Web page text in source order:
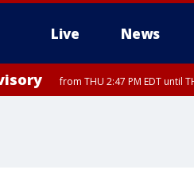
Live News
from THU 2:47 PM EDT until